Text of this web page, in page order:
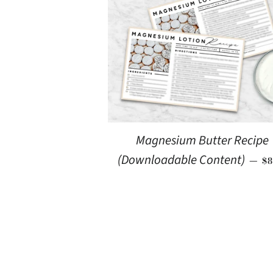
Magnesium Butter Recipe
(Downloadable Content) —